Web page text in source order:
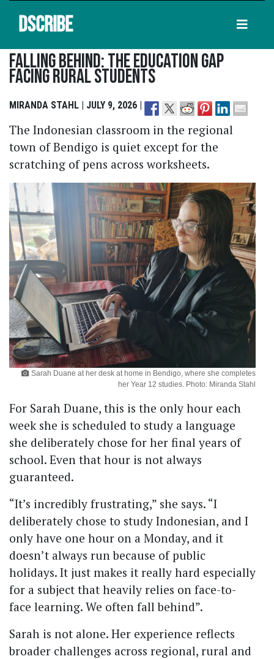
DSCRIBE
Falling Behind: The Education Gap
Facing Rural Students
MIRANDA STAHL | JULY 9, 2026 |
The Indonesian classroom in the regional
town of Bendigo is quiet except for the
scratching of pens across worksheets.
Sarah Duane at her desk at home in Bendigo, where she completes
her Year 12 studies. Photo: Miranda Stahl
For Sarah Duane, this is the only hour each
week she is scheduled to study a language
she deliberately chose for her final years of
school. Even that hour is not always
guaranteed.
“It’s incredibly frustrating,” she says. “I
deliberately chose to study Indonesian, and I
only have one hour on a Monday, and it
doesn’t always run because of public
holidays. It just makes it really hard especially
for a subject that heavily relies on face-to-
face learning. We often fall behind”.
Sarah is not alone. Her experience reflects
broader challenges across regional, rural and